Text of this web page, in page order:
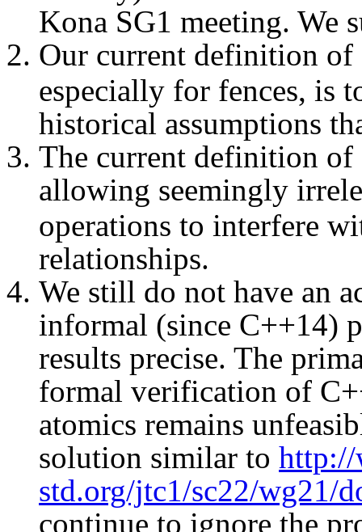
Kona SG1 meeting. We
Our current definition of
especially for fences, is
historical assumptions
The current definition of
allowing seemingly
operations to interfere
relationships.
We still do not have an
informal (since C++14)
results precise. The
formal verification of
atomics remains
solution similar to http://
std.org/jtc1/sc22/wg21/
continue to ignore the